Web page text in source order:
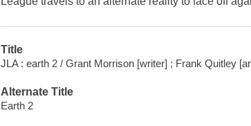
Title
JLA : earth 2 / Grant Morrison [writer] ; Frank Quitley
Alternate Title
Earth 2